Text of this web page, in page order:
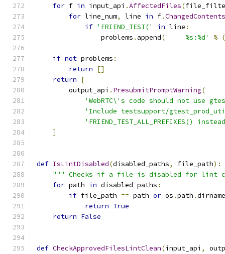
for f in input_api .AffectedFiles(
for line_num, line in f.ChangedContents
if 'FRIEND_TEST(' in line :
                problems
. append('    %s:%d' % (
if not problems :
return
[]
return
[
        output_api
. PresubmitPromptWarning(
'WebRTC\'s code should not use
'Include testsupport/
'FRIEND_TEST_ALL_PREFIXES()
]
def IsLintDisabled(disabled_paths, file_path):
""" Checks if a file is disabled for lint
for path in disabled_paths :
if file_path == path or os .path .dirname
return True
return False
def CheckApprovedFilesLintClean(input_api ,